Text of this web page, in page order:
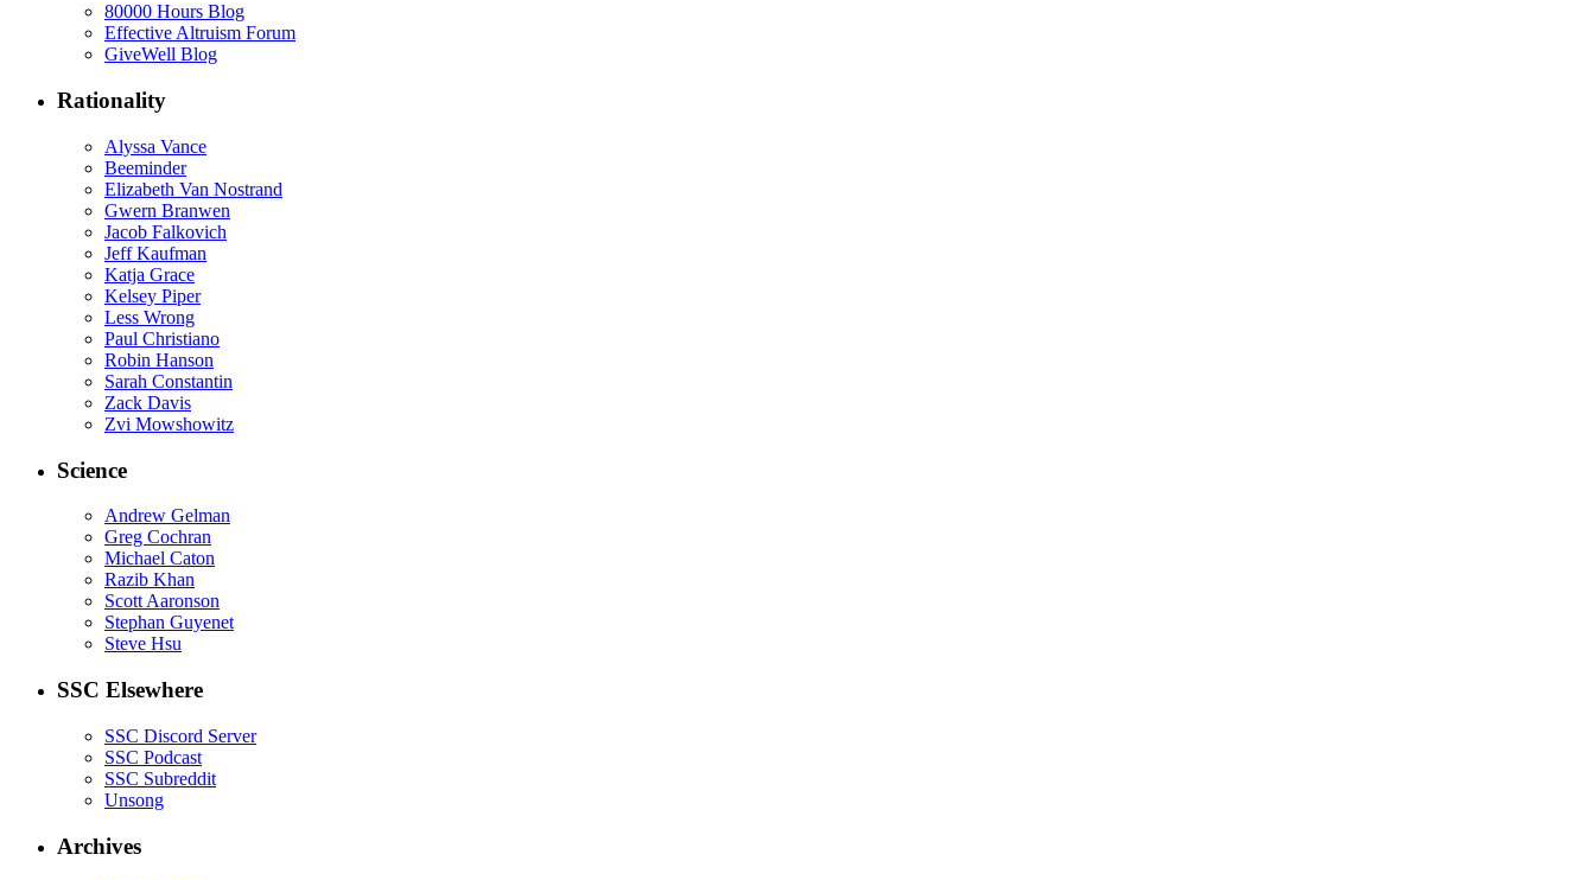
80000 Hours Blog
Effective Altruism Forum
GiveWell Blog
Rationality
Alyssa Vance
Beeminder
Elizabeth Van Nostrand
Gwern Branwen
Jacob Falkovich
Jeff Kaufman
Katja Grace
Kelsey Piper
Less Wrong
Paul Christiano
Robin Hanson
Sarah Constantin
Zack Davis
Zvi Mowshowitz
Science
Andrew Gelman
Greg Cochran
Michael Caton
Razib Khan
Scott Aaronson
Stephan Guyenet
Steve Hsu
SSC Elsewhere
SSC Discord Server
SSC Podcast
SSC Subreddit
Unsong
Archives